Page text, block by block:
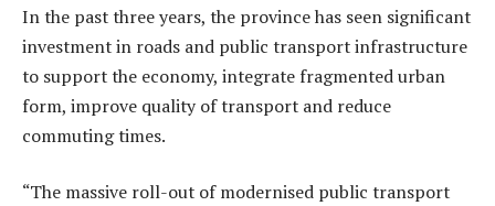
In the past three years, the province has seen significant
investment in roads and public transport infrastructure
to support the economy, integrate fragmented urban
form, improve quality of transport and reduce
commuting times.
“The massive roll-out of modernised public transport